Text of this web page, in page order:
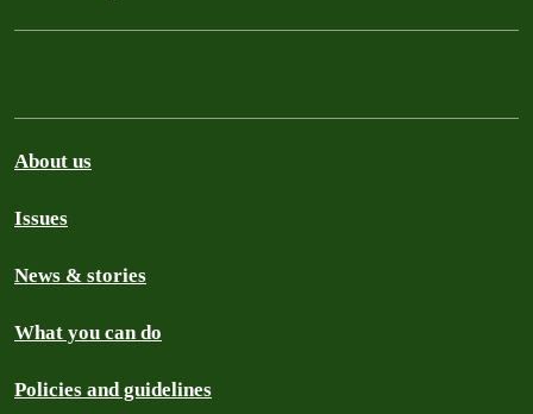
About us
Issues
News & stories
What you can do
Policies and guidelines